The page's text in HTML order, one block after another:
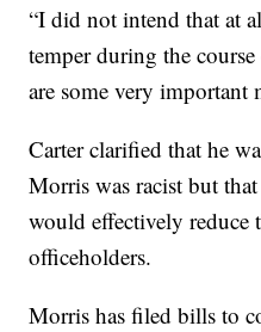
“I did not intend that at
temper during the
are some very important
Carter clarified that he
Morris was racist but
would effectively reduce
officeholders.
Morris has filed bills to